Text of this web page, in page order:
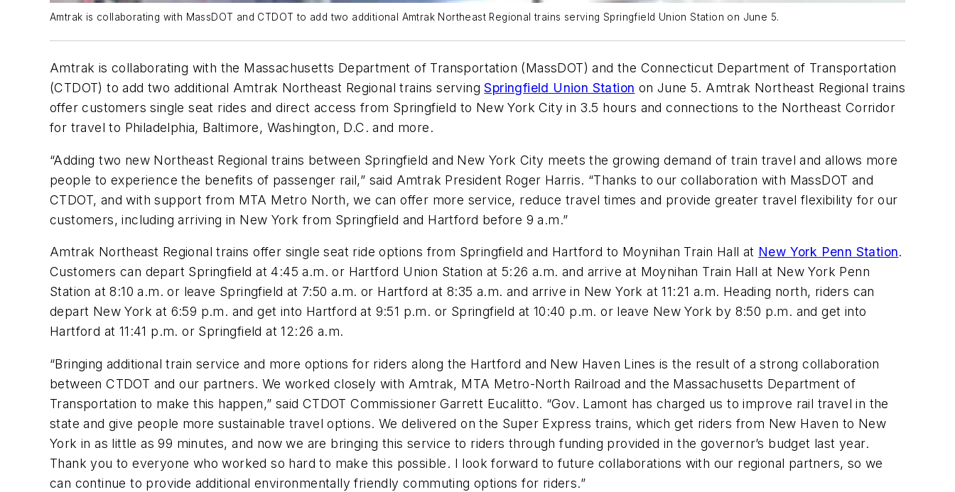
Amtrak is collaborating with MassDOT and CTDOT to add two additional Amtrak Northeast Regional trains serving Springfield Union Station on June 5.
Amtrak is collaborating with the Massachusetts Department of Transportation (MassDOT) and the Connecticut Department of Transportation
(CTDOT) to add two additional Amtrak Northeast Regional trains servingSpringfield Union Station on June 5. Amtrak Northeast Regional trains
offer customers single seat rides and direct access from Springfield to New York City in 3.5 hours and connections to the Northeast Corridor
for travel to Philadelphia, Baltimore, Washington, D.C. and more.
“Adding two new Northeast Regional trains between Springfield and New York City meets the growing demand of train travel and allows more
people to experience the benefits of passenger rail,” said Amtrak President Roger Harris. “Thanks to our collaboration with MassDOT and
CTDOT, and with support from MTA Metro North, we can offer more service, reduce travel times and provide greater travel flexibility for our
customers, including arriving in New York from Springfield and Hartford before 9 a.m.”
Amtrak Northeast Regional trains offer single seat ride options from Springfield and Hartford to Moynihan Train Hall at New York Penn Station.
Customers can depart Springfield at 4:45 a.m. or Hartford Union Station at 5:26 a.m. and arrive at Moynihan Train Hall at New York Penn
Station at 8:10 a.m. or leave Springfield at 7:50 a.m. or Hartford at 8:35 a.m. and arrive in New York at 11:21 a.m. Heading north, riders can
depart New York at 6:59 p.m. and get into Hartford at 9:51 p.m. or Springfield at 10:40 p.m. or leave New York by 8:50 p.m. and get into
Hartford at 11:41 p.m. or Springfield at 12:26 a.m.
“Bringing additional train service and more options for riders along the Hartford and New Haven Lines is the result of a strong collaboration
between CTDOT and our partners. We worked closely with Amtrak, MTA Metro-North Railroad and the Massachusetts Department of
Transportation to make this happen,” said CTDOT Commissioner Garrett Eucalitto. “Gov. Lamont has charged us to improve rail travel in the
state and give people more sustainable travel options. We delivered on the Super Express trains, which get riders from New Haven to New
York in as little as 99 minutes, and now we are bringing this service to riders through funding provided in the governor’s budget last year.
Thank you to everyone who worked so hard to make this possible. I look forward to future collaborations with our regional partners, so we
can continue to provide additional environmentally friendly commuting options for riders.”